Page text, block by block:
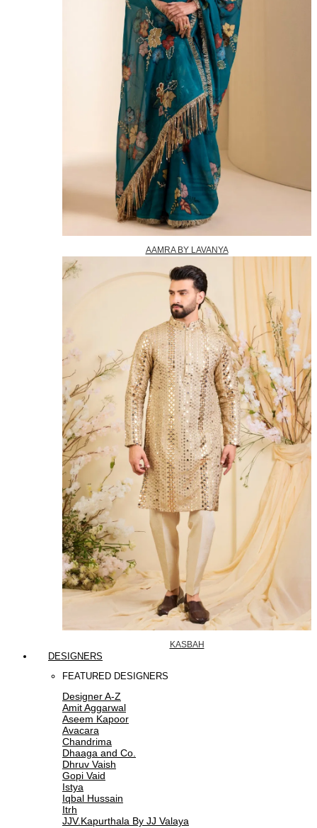
AAMRA BY LAVANYA
KASBAH
DESIGNERS
FEATURED DESIGNERS
Designer A-Z
Amit Aggarwal
Aseem Kapoor
Avacara
Chandrima
Dhaaga and Co.
Dhruv Vaish
Gopi Vaid
Istya
Iqbal Hussain
Itrh
JJV.Kapurthala By JJ Valaya